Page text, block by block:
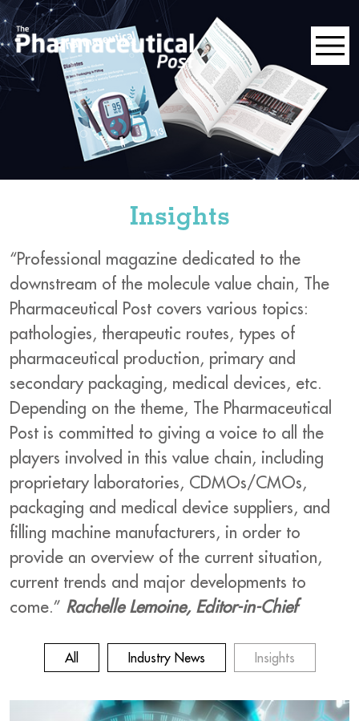
Insights
“Professional magazine dedicated to the
downstream of the molecule value chain, The
Pharmaceutical Post covers various topics:
pathologies, therapeutic routes, types of
pharmaceutical production, primary and
secondary packaging, medical devices, etc.
Depending on the theme, The Pharmaceutical
Post is committed to giving a voice to all the
players involved in this value chain, including
proprietary laboratories, CDMOs/CMOs,
packaging and medical device suppliers, and
filling machine manufacturers, in order to
provide an overview of the current situation,
current trends and major developments to
come.” Rachelle Lemoine, Editor-in-Chief
All Industry News Insights